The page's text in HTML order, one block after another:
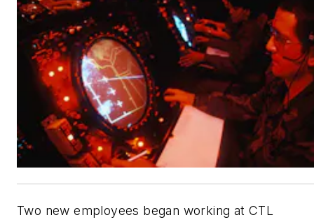
Two new employees began working at CTL